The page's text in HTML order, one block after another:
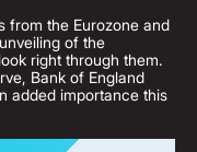
from the Eurozone and
of the
right through them.
Bank of England
added importance this